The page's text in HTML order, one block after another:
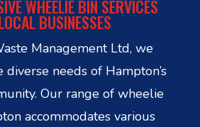
WHEELIE BIN SERVICES
BUSINESSES
Management Ltd, we
needs of Hampton’s
Our range of wheelie
accommodates various